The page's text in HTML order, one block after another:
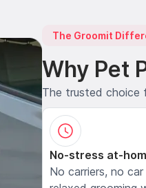
The Groomit
Why Pet
The trusted choice
No-stress at-
No carriers, no